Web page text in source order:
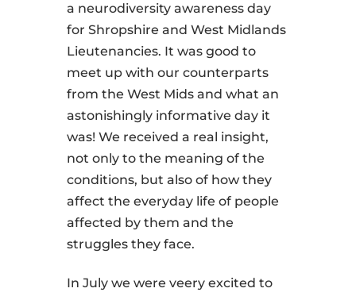
a neurodiversity awareness day
for Shropshire and West Midlands
Lieutenancies. It was good to
meet up with our counterparts
from the West Mids and what an
astonishingly informative day it
was! We received a real insight,
not only to the meaning of the
conditions, but also of how they
affect the everyday life of people
affected by them and the
struggles they face.
In July we were veery excited to